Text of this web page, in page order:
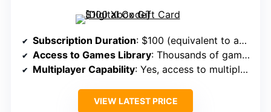
Subscription Duration: $100 (equivalent to approx. 3 months of Game Pass Ultimate)
Access to Games Library: Thousands of games plus add-ons
Multiplayer Capability: Yes, access to multiplayer and online features
VIEW LATEST PRICE